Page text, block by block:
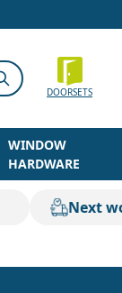
Search
DOORSETS
WINDOW
HARDWARE
Next